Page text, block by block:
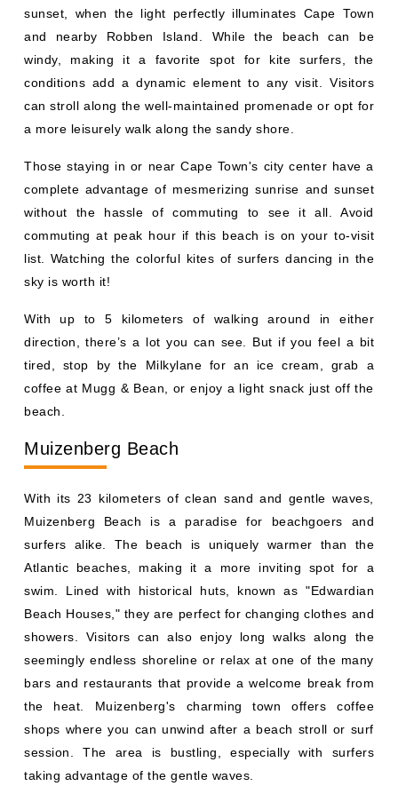
sunset, when the light perfectly illuminates Cape Town
and nearby Robben Island. While the beach can be
windy, making it a favorite spot for kite surfers, the
conditions add a dynamic element to any visit. Visitors
can stroll along the well-maintained promenade or opt for
a more leisurely walk along the sandy shore.
Those staying in or near Cape Town's city center have a
complete advantage of mesmerizing sunrise and sunset
without the hassle of commuting to see it all. Avoid
commuting at peak hour if this beach is on your to-visit
list. Watching the colorful kites of surfers dancing in the
sky is worth it!
With up to 5 kilometers of walking around in either
direction, there’s a lot you can see. But if you feel a bit
tired, stop by the Milkylane for an ice cream, grab a
coffee at Mugg & Bean, or enjoy a light snack just off the
beach.
Muizenberg Beach
With its 23 kilometers of clean sand and gentle waves,
Muizenberg Beach is a paradise for beachgoers and
surfers alike. The beach is uniquely warmer than the
Atlantic beaches, making it a more inviting spot for a
swim. Lined with historical huts, known as "Edwardian
Beach Houses," they are perfect for changing clothes and
showers. Visitors can also enjoy long walks along the
seemingly endless shoreline or relax at one of the many
bars and restaurants that provide a welcome break from
the heat. Muizenberg's charming town offers coffee
shops where you can unwind after a beach stroll or surf
session. The area is bustling, especially with surfers
taking advantage of the gentle waves.